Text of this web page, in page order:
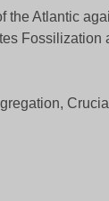
the Atlantic
Fossilization